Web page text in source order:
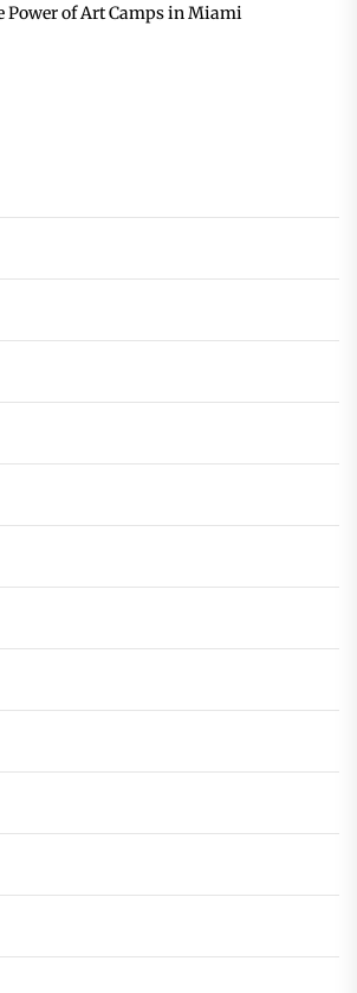
Power of Art Camps in Miami